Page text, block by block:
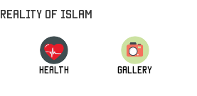
REALITY OF ISLAM
HEALTH GALLERY